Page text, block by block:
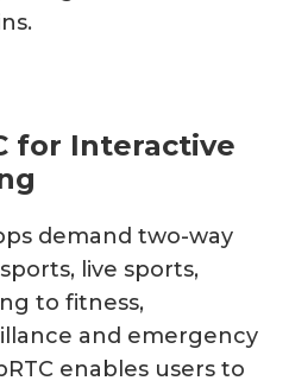
for Interactive
demand two-way
live sports,
to fitness,
and emergency
enables users to